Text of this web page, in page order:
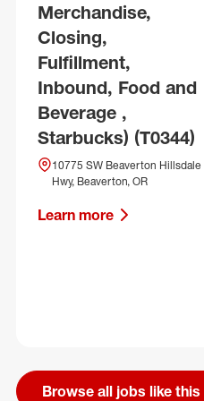
Merchandise,
Closing,
Fulfillment,
Inbound, Food and
Beverage ,
Starbucks) (T0344)
10775 SW Beaverton Hillsdale
Hwy, Beaverton, OR
Learn more
Browse all jobs like this